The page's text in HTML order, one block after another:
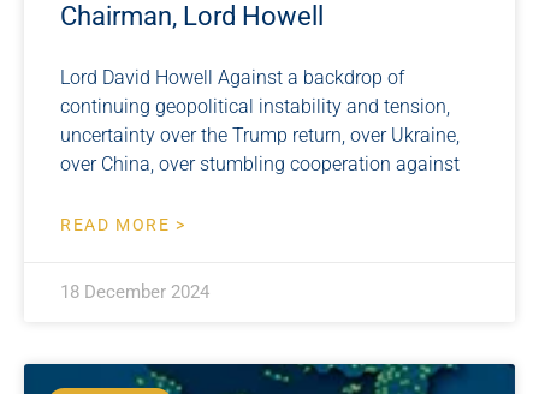
Chairman, Lord Howell
Lord David Howell Against a backdrop of
continuing geopolitical instability and tension,
uncertainty over the Trump return, over Ukraine,
over China, over stumbling cooperation against
READ MORE >
18 December 2024